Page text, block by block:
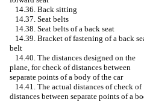
14.36. Back sitting
14.37. Seat belts
14.38. Seat belts of a back seat
14.39. Bracket of fastening of a back
belt
14.40. The distances designed on the
plane, for check of distances between
separate points of a body of the car
14.41. The actual distances of check of
distances between separate points of a